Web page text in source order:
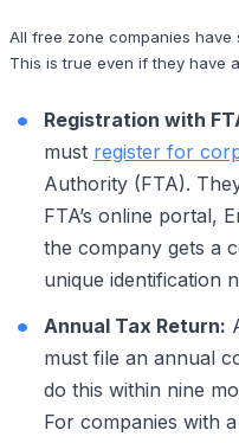
All free zone companies
This is true even if they have
Registration with
must register for
Authority (FTA).
FTA’s online portal,
the company gets a
unique identification
Annual Tax Return:
must file an annual
do this within nine
For companies with